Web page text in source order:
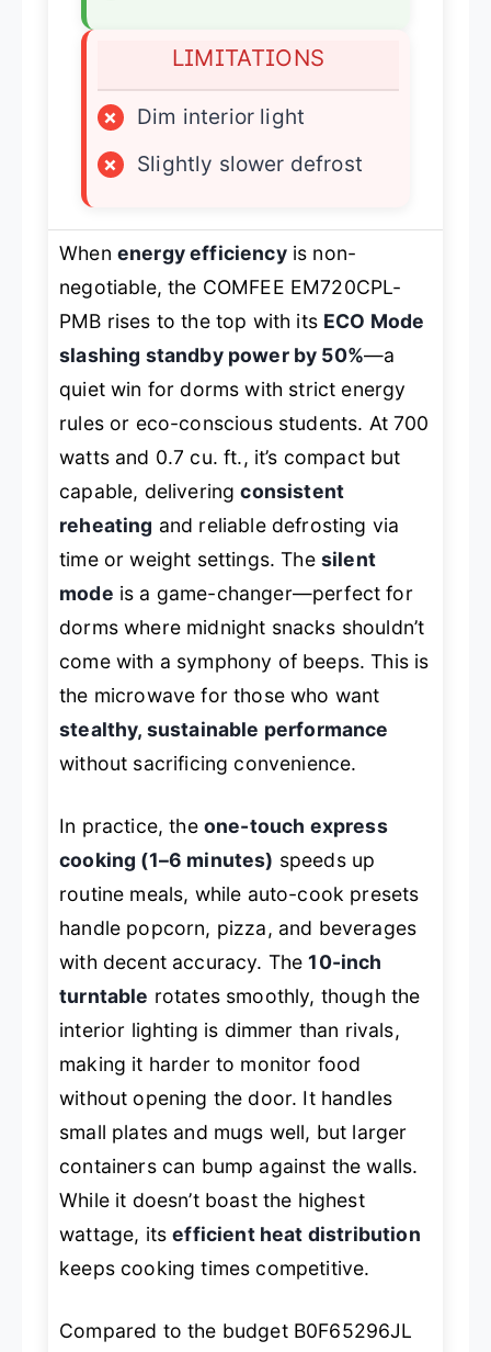
LIMITATIONS
×
Dim interior light
×
Slightly slower defrost
When energy efficiencyis non-
negotiable, the COMFEE EM720CPL-
PMB rises to the top with its ECO Mode
slashing standby power by 50%—a
quiet win for dorms with strict energy
rules or eco-conscious students. At 700
watts and 0.7 cu. ft., it’s compact but
capable, deliveringconsistent
reheating and reliable defrosting via
time or weight settings. The silent
mode is a game-changer—perfect for
dorms where midnight snacks shouldn’t
come with a symphony of beeps. This is
the microwave for those who want
stealthy, sustainable performance
without sacrificing convenience.
In practice, the one-touch express
cooking (1–6 minutes) speeds up
routine meals, while auto-cook presets
handle popcorn, pizza, and beverages
with decent accuracy. The10-inch
turntable rotates smoothly, though the
interior lighting is dimmer than rivals,
making it harder to monitor food
without opening the door. It handles
small plates and mugs well, but larger
containers can bump against the walls.
While it doesn’t boast the highest
wattage, itsefficient heat distribution
keeps cooking times competitive.
Compared to the budget B0F65296JL